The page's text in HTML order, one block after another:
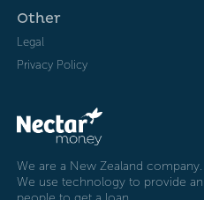
Other
Legal
Privacy Policy
We are a New Zealand company.
We use technology to provide